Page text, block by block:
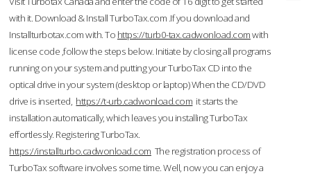
with it. Download & Install TurboTax.com .If you download and
Installturbotax.com with. To https://turb0-tax.cadwonload.comwith
license code ,follow the steps below. Initiate by closing all programs
running on your system and putting your TurboTax CD into the
optical drive in your system (desktop or laptop) When the CD/DVD
drive is inserted, https://t-urb.cadwonload.com it starts the
installation automatically, which leaves you installing TurboTax
effortlessly. Registering TurboTax.
https://installturbo.cadwonload.com The registration process of
TurboTax software involves some time. Well, now you can enjoy a